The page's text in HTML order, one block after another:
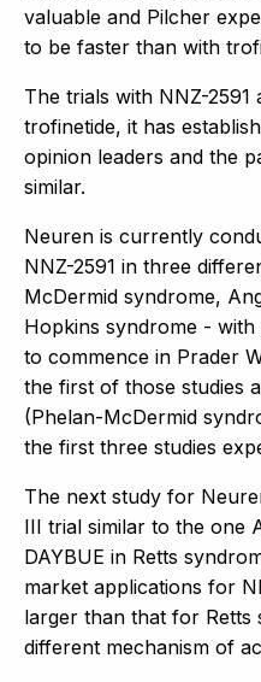
valuable and Pilcher
to be faster than with
The trials with NNZ-
trofinetide, it has
opinion leaders and the
similar.
Neuren is currently
NNZ-2591 in three
McDermid syndrome,
Hopkins syndrome -
to commence in Prader
the first of those studies
(Phelan-McDermid
the first three studies
The next study for
III trial similar to the one
DAYBUE in Retts
market applications for
larger than that for Retts
different mechanism of